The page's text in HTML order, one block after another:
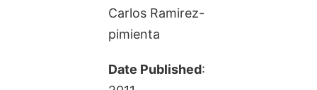
Carlos Ramirez-
pimienta
Date Published: